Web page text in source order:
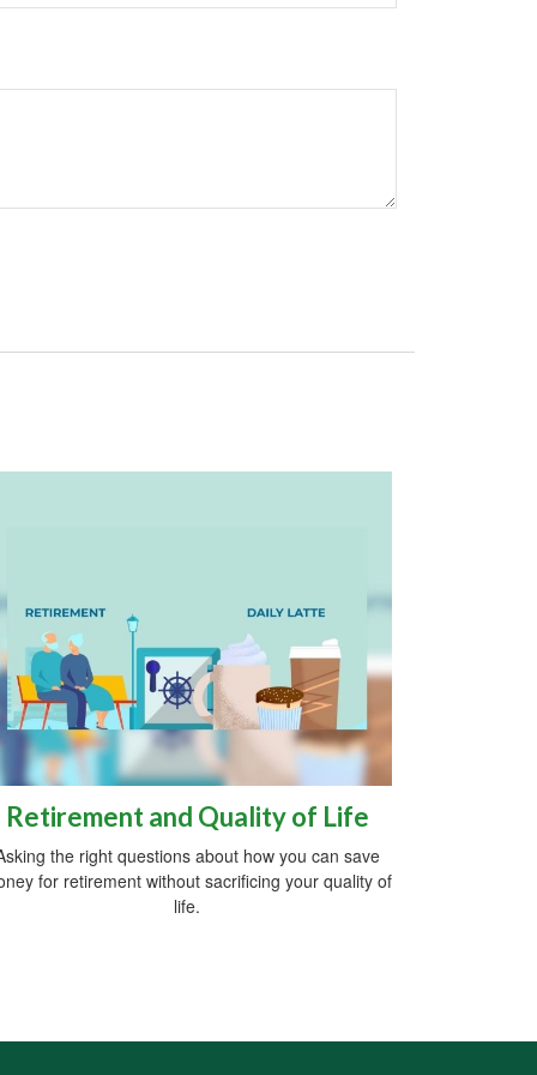
Retirement and Quality of Life
the right questions about how you can save
for retirement without sacrificing your quality of
life.